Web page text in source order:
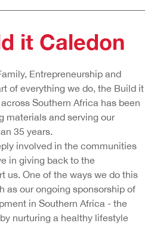
it Caledon
Entrepreneurship and
of everything we do, the Build it
Southern Africa has been
materials and serving our
35 years.
involved in the communities
in giving back to the
us. One of the ways we do this
as our ongoing sponsorship of
in Southern Africa - the
nurturing a healthy lifestyle